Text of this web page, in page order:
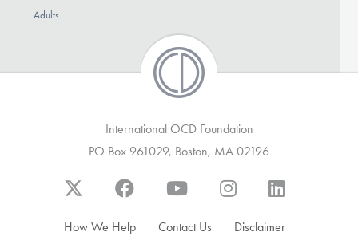
Adults
International OCD Foundation
PO Box 961029, Boston, MA 02196
How We Help Contact Us
Disclaimer